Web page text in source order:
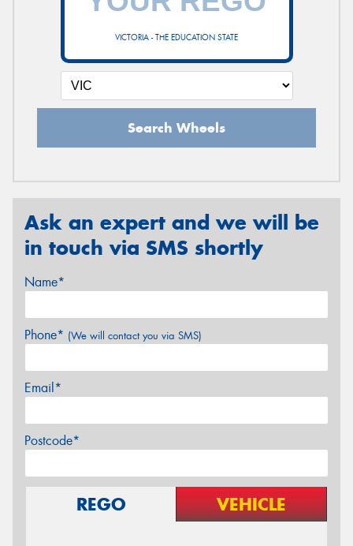
VICTORIA - THE EDUCATION STATE
Search Wheels
Ask an expert and we will be
in touch via SMS shortly
Name*
Phone* (We will contact you via SMS)
Email*
Postcode*
REGO VEHICLE